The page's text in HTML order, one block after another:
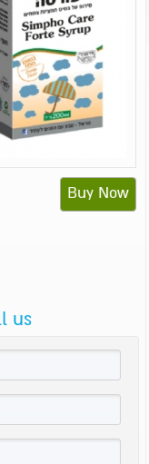
Buy Now
us